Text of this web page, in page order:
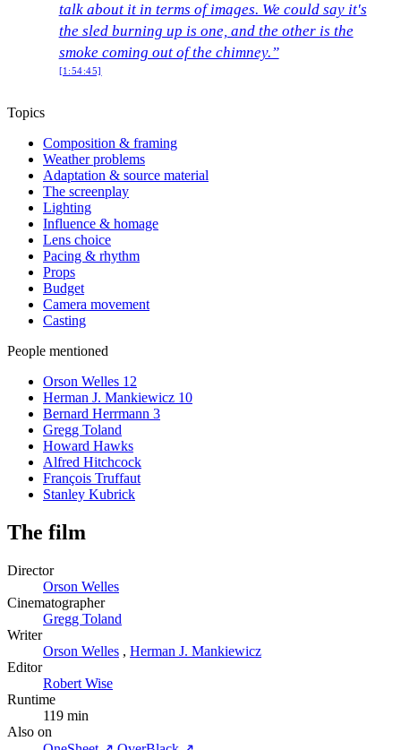
talk about it in terms of images. We could say it's
the sled burning up is one, and the other is the
smoke coming out of the chimney.”
[1:54:45]
Topics
Composition & framing
Weather problems
Adaptation & source material
The screenplay
Lighting
Influence & homage
Lens choice
Pacing & rhythm
Props
Budget
Camera movement
Casting
People mentioned
Orson Welles 12
Herman J. Mankiewicz 10
Bernard Herrmann 3
Gregg Toland
Howard Hawks
Alfred Hitchcock
François Truffaut
Stanley Kubrick
The film
Director
Orson Welles
Cinematographer
Gregg Toland
Writer
Orson Welles , Herman J. Mankiewicz
Editor
Robert Wise
Runtime
119 min
Also on